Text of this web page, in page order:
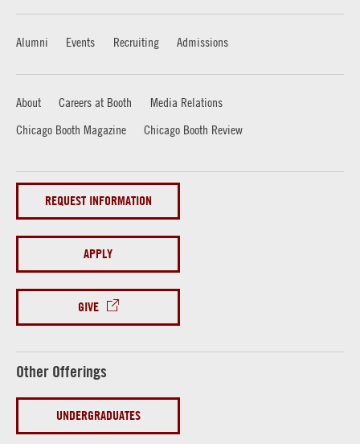
Alumni Events Recruiting Admissions
About Careers at Booth
Media Relations
Chicago Booth Magazine
Chicago Booth Review
REQUEST INFORMATION
APPLY
GIVE
Other Offerings
UNDERGRADUATES